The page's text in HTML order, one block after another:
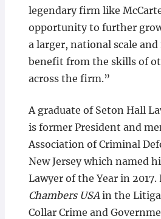
legendary firm like
opportunity to further
a larger, national scale
benefit from the skills of
across the firm.”
A graduate of Seton Hall
is former President and
Association of Criminal
New Jersey which named
Lawyer of the Year in 2017.
Chambers USAin the
Collar Crime and